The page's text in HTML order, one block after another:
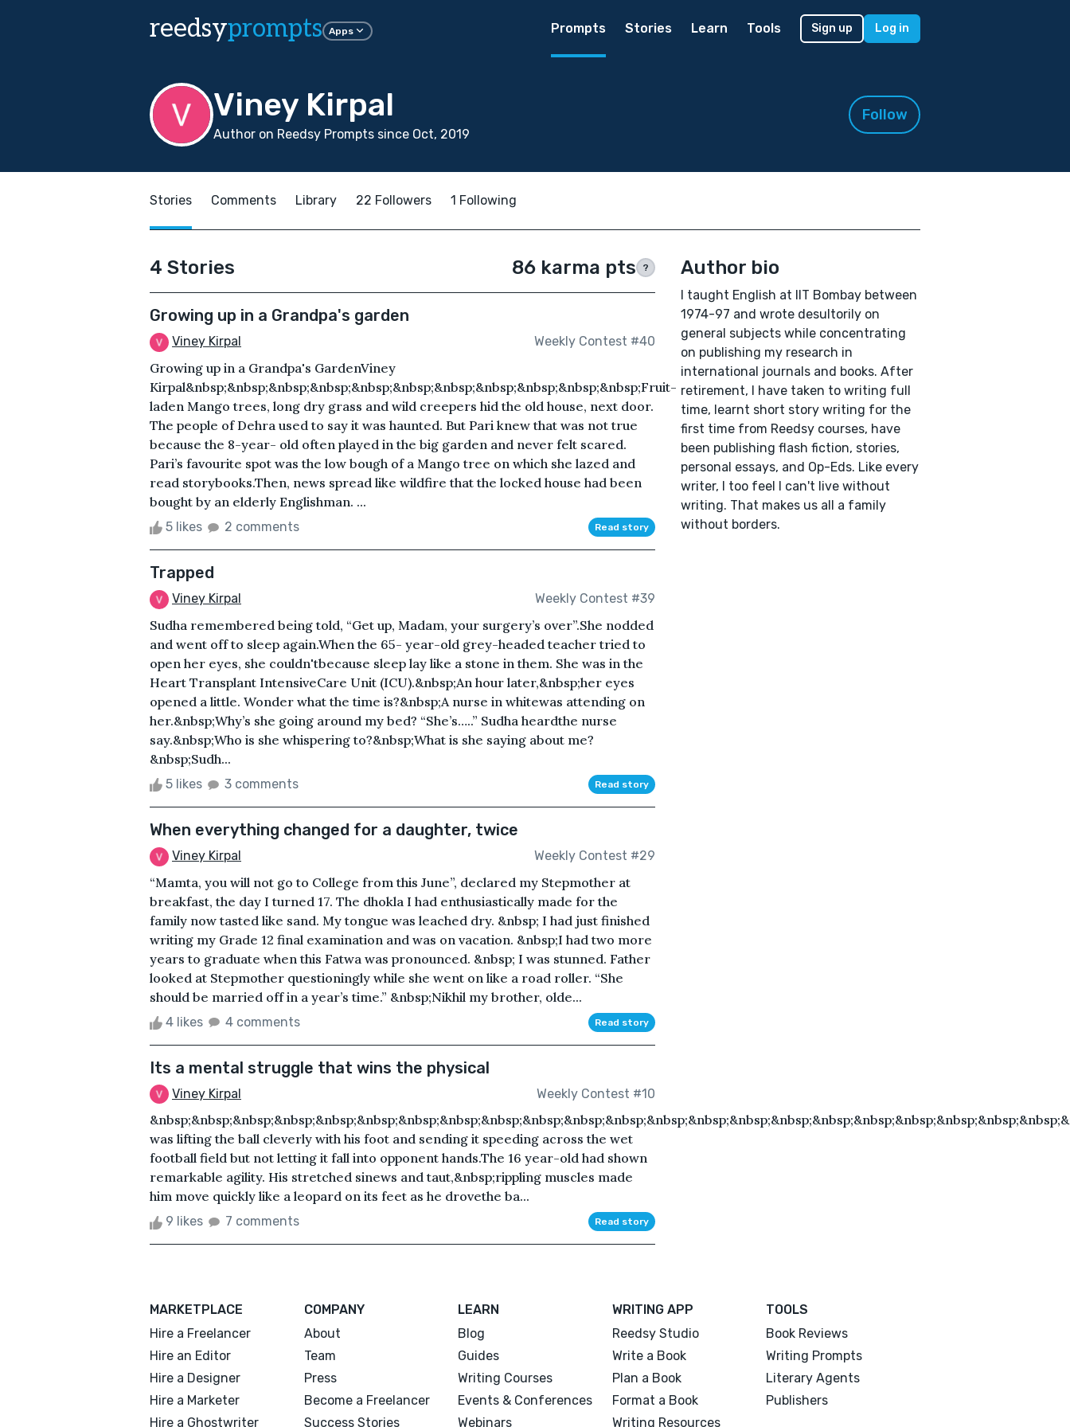
reedsyprompts Apps Prompts Stories Learn Tools Sign up Log in
Viney Kirpal
Author on Reedsy Prompts since Oct, 2019
Follow
Stories Comments Library 22 Followers 1 Following
4 Stories 86 karma pts ?
Growing up in a Grandpa's garden
Viney Kirpal Weekly Contest #40
Growing up in a Grandpa's GardenViney
Kirpal&nbsp;&nbsp;&nbsp;&nbsp;&nbsp;&nbsp;&nbsp;&nbsp;&nbsp;&nbsp;&nbsp;Fruit-
laden Mango trees, long dry grass and wild creepers hid the old house, next door.
The people of Dehra used to say it was haunted. But Pari knew that was not true
because the 8-year- old often played in the big garden and never felt scared.
Pari’s favourite spot was the low bough of a Mango tree on which she lazed and
read storybooks.Then, news spread like wildfire that the locked house had been
bought by an elderly Englishman. ...
5 likes 2 comments Read story
Trapped
Viney Kirpal Weekly Contest #39
Sudha remembered being told, “Get up, Madam, your surgery’s over”.She nodded
and went off to sleep again.When the 65- year-old grey-headed teacher tried to
open her eyes, she couldn'tbecause sleep lay like a stone in them. She was in the
Heart Transplant IntensiveCare Unit (ICU).&nbsp;An hour later,&nbsp;her eyes
opened a little. Wonder what the time is?&nbsp;A nurse in whitewas attending on
her.&nbsp;Why’s she going around my bed? “She’s…..” Sudha heardthe nurse
say.&nbsp;Who is she whispering to?&nbsp;What is she saying about me?
&nbsp;Sudh...
5 likes 3 comments Read story
When everything changed for a daughter, twice
Viney Kirpal Weekly Contest #29
“Mamta, you will not go to College from this June”, declared my Stepmother at
breakfast, the day I turned 17. The dhokla I had enthusiastically made for the
family now tasted like sand. My tongue was leached dry. &nbsp; I had just finished
writing my Grade 12 final examination and was on vacation. &nbsp;I had two more
years to graduate when this Fatwa was pronounced. &nbsp; I was stunned. Father
looked at Stepmother questioningly while she went on like a road roller. “She
should be married off in a year’s time.” &nbsp;Nikhil my brother, olde...
4 likes 4 comments Read story
Its a mental struggle that wins the physical
Viney Kirpal Weekly Contest #10
was lifting the ball cleverly with his foot and sending it speeding across the wet
football field but not letting it fall into opponent hands.The 16 year-old had shown
remarkable agility. His stretched sinews and taut,&nbsp;rippling muscles made
him move quickly like a leopard on its feet as he drovethe ba...
9 likes 7 comments Read story
Author bio
I taught English at IIT Bombay between
1974-97 and wrote desultorily on
general subjects while concentrating
on publishing my research in
international journals and books. After
retirement, I have taken to writing full
time, learnt short story writing for the
first time from Reedsy courses, have
been publishing flash fiction, stories,
personal essays, and Op-Eds. Like every
writer, I too feel I can't live without
writing. That makes us all a family
without borders.
MARKETPLACE
Hire a Freelancer
Hire an Editor
Hire a Designer
Hire a Marketer
Hire a Ghostwriter
COMPANY
About
Team
Press
Become a Freelancer
Success Stories
LEARN
Blog
Guides
Writing Courses
Events & Conferences
Webinars
WRITING APP
Reedsy Studio
Write a Book
Plan a Book
Format a Book
Writing Resources
TOOLS
Book Reviews
Writing Prompts
Literary Agents
Publishers